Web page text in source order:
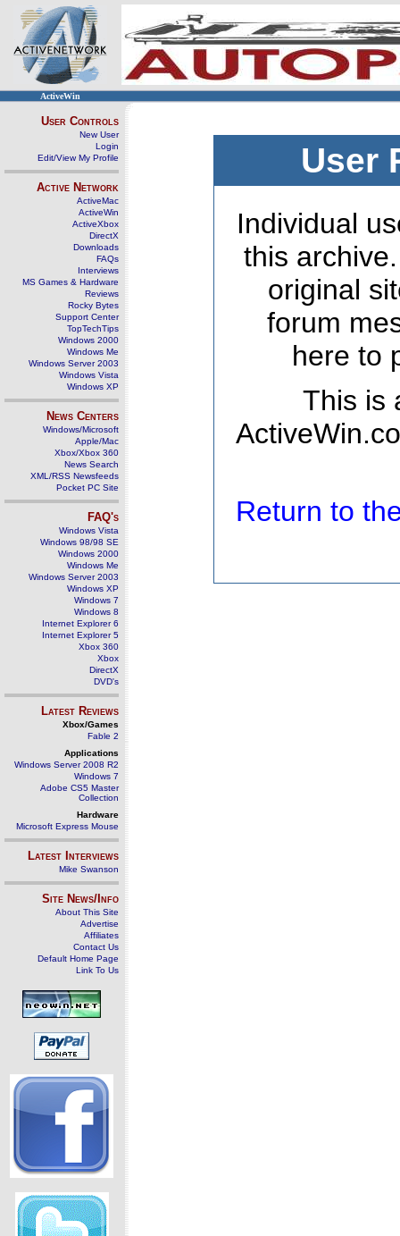
ActiveWin
User Controls
New User
Login
Edit/View My Profile
Active Network
ActiveMac
ActiveWin
ActiveXbox
DirectX
Downloads
FAQs
Interviews
MS Games & Hardware
Reviews
Rocky Bytes
Support Center
TopTechTips
Windows 2000
Windows Me
Windows Server 2003
Windows Vista
Windows XP
News Centers
Windows/Microsoft
Apple/Mac
Xbox/Xbox 360
News Search
XML/RSS Newsfeeds
Pocket PC Site
FAQ's
Windows Vista
Windows 98/98 SE
Windows 2000
Windows Me
Windows Server 2003
Windows XP
Windows 7
Windows 8
Internet Explorer 6
Internet Explorer 5
Xbox 360
Xbox
DirectX
DVD's
Latest Reviews
Xbox/Games
Fable 2
Applications
Windows Server 2008 R2
Windows 7
Adobe CS5 Master
Collection
Hardware
Microsoft Express Mouse
Latest Interviews
Mike Swanson
Site News/Info
About This Site
Advertise
Affiliates
Contact Us
Default Home Page
Link To Us
User
Individual
this
original
forum
here to
This is
Return to